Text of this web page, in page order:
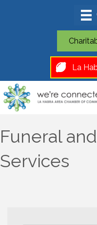
La
Funeral
Services